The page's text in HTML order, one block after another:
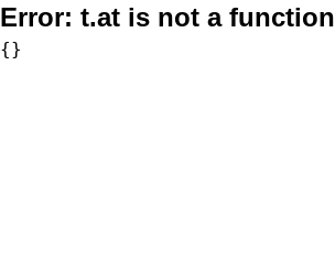
Error: t.at is not a function
{}